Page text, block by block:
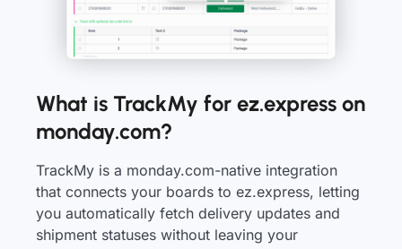
What is TrackMy for ez.express on
monday.com?
TrackMy is a monday.com-native integration
that connects your boards to ez.express, letting
you automatically fetch delivery updates and
shipment statuses without leaving your